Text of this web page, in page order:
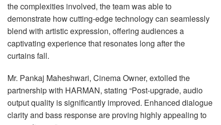
the complexities involved, the team was able to
demonstrate how cutting-edge technology can seamlessly
blend with artistic expression, offering audiences a
captivating experience that resonates long after the
curtains fall.
Mr. Pankaj Maheshwari, Cinema Owner, extolled the
partnership with HARMAN, stating “Post-upgrade, audio
output quality is significantly improved. Enhanced dialogue
clarity and bass response are proving highly appealing to